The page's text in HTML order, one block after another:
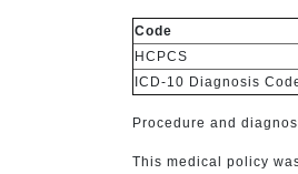
Code
HCPCS
ICD-10 Diagnosis
Procedure and
This medical policy